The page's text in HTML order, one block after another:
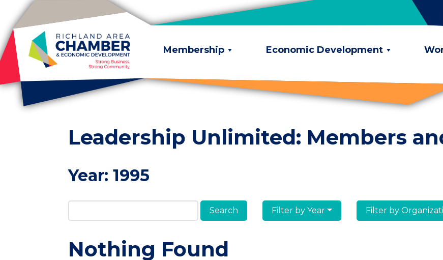
Skip to content
Membership Economic Development
Leadership Unlimited: Members
Year:1995
Search Members & Alumni Filter by Year Filter by
Nothing Found